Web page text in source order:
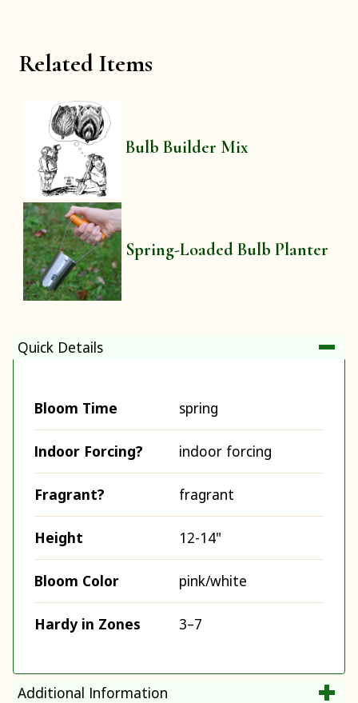
Related Items
Bulb Builder Mix
Spring-Loaded Bulb Planter
Quick Details
Bloom Time spring
Indoor Forcing? indoor forcing
Fragrant? fragrant
Height 12-14"
Bloom Color pink/white
Hardy in Zones 3–7
Additional Information